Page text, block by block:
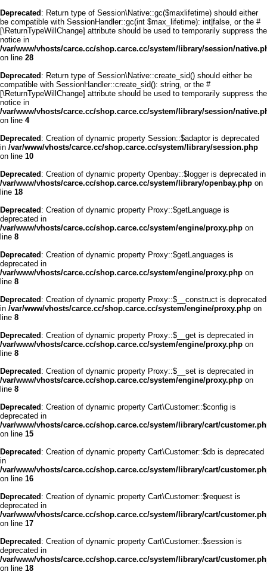
Deprecated : Return type of Session\Native::gc($maxlifetime) should either
be compatible with SessionHandler::gc(int $max_lifetime): int|false, or the #
[\ReturnTypeWillChange] attribute should be used to temporarily suppress the
notice in
/var/www/vhosts/carce.cc/shop.carce.cc/system/library/session/
on line 28
Deprecated : Return type of Session\Native::create_sid() should either be
compatible with SessionHandler::create_sid(): string, or the #
[\ReturnTypeWillChange] attribute should be used to temporarily suppress the
notice in
/var/www/vhosts/carce.cc/shop.carce.cc/system/library/session/
on line 4
Deprecated : Creation of dynamic property Session::$adaptor is deprecated
in /var/www/vhosts/carce.cc/shop.carce.cc/system/library/session.php
on line 10
Deprecated : Creation of dynamic property Openbay::$logger is deprecated in
/var/www/vhosts/carce.cc/shop.carce.cc/system/library/openbay.php on
line 18
Deprecated : Creation of dynamic property Proxy::$getLanguage is
deprecated in
/var/www/vhosts/carce.cc/shop.carce.cc/system/engine/proxy.php on
line 8
Deprecated : Creation of dynamic property Proxy::$getLanguages is
deprecated in
/var/www/vhosts/carce.cc/shop.carce.cc/system/engine/proxy.php on
line 8
Deprecated : Creation of dynamic property Proxy::$__construct is deprecated
in /var/www/vhosts/carce.cc/shop.carce.cc/system/engine/proxy.php on
line 8
Deprecated : Creation of dynamic property Proxy::$__get is deprecated in
/var/www/vhosts/carce.cc/shop.carce.cc/system/engine/proxy.php on
line 8
Deprecated : Creation of dynamic property Proxy::$__set is deprecated in
/var/www/vhosts/carce.cc/shop.carce.cc/system/engine/proxy.php on
line 8
Deprecated : Creation of dynamic property Cart\Customer::$config is
deprecated in
/var/www/vhosts/carce.cc/shop.carce.cc/system/library/cart/
on line 15
Deprecated : Creation of dynamic property Cart\Customer::$db is deprecated
in
/var/www/vhosts/carce.cc/shop.carce.cc/system/library/cart/
on line 16
Deprecated : Creation of dynamic property Cart\Customer::$request is
deprecated in
/var/www/vhosts/carce.cc/shop.carce.cc/system/library/cart/
on line 17
Deprecated : Creation of dynamic property Cart\Customer::$session is
deprecated in
/var/www/vhosts/carce.cc/shop.carce.cc/system/library/cart/
on line 18